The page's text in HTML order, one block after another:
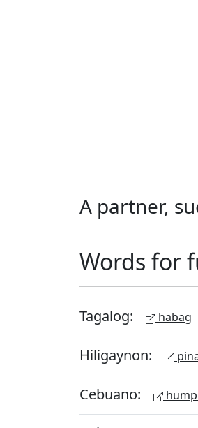
A partner,
Words for
Tagalog: habag
Hiligaynon:
Cebuano: